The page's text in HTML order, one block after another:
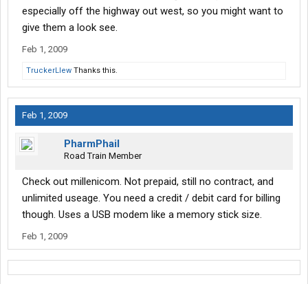
especially off the highway out west, so you might want to
give them a look see.
Feb 1, 2009
TruckerLlew Thanks this.
Feb 1, 2009
PharmPhail
Road Train Member
Check out millenicom. Not prepaid, still no contract, and
unlimited useage. You need a credit / debit card for billing
though. Uses a USB modem like a memory stick size.
Feb 1, 2009